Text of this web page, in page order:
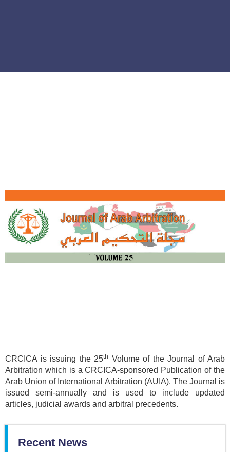
CRCICA is issuing the 25th Volume of the Journal of Arab
Arbitration which is a CRCICA-sponsored Publication of the
Arab Union of International Arbitration (AUIA). The Journal is
issued semi-annually and is used to include updated
articles, judicial awards and arbitral precedents.
Recent News